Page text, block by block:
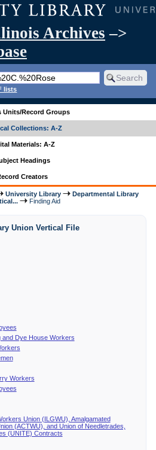
Archives –>
lists
Units/Record Groups
Collections: A-Z
Materials: A-Z
Headings
Creators
University Library
Departmental Library
Finding Aid
Union Vertical File
and Dye House Workers
Workers
Union (ILGWU), Amalgamated
(ACTWU), and Union of Needletrades,
(UNITE) Contracts